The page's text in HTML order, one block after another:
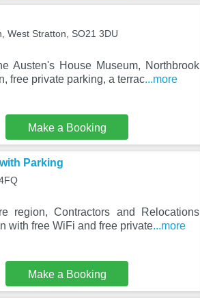
West Stratton, SO21 3DU
Austen's House Museum, Northbrook
free private parking, a terrac...more
Make a Booking
Parking
region, Contractors and Relocations
with free WiFi and free private...more
Make a Booking